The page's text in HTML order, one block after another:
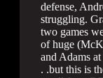
defense,
struggling.
two games
of huge
and Adams
. .but this is